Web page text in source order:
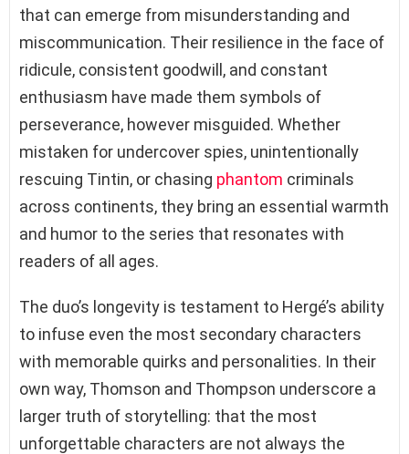
that can emerge from misunderstanding and
miscommunication. Their resilience in the face of
ridicule, consistent goodwill, and constant
enthusiasm have made them symbols of
perseverance, however misguided. Whether
mistaken for undercover spies, unintentionally
rescuing Tintin, or chasing phantom criminals
across continents, they bring an essential warmth
and humor to the series that resonates with
readers of all ages.
The duo’s longevity is testament to Hergé’s ability
to infuse even the most secondary characters
with memorable quirks and personalities. In their
own way, Thomson and Thompson underscore a
larger truth of storytelling: that the most
unforgettable characters are not always the